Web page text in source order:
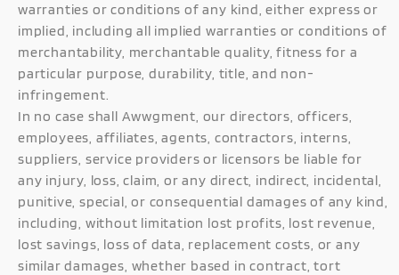
warranties or conditions of any kind, either express or
implied, including all implied warranties or conditions of
merchantability, merchantable quality, fitness for a
particular purpose, durability, title, and non-
infringement.
In no case shall Awwgment, our directors, officers,
employees, affiliates, agents, contractors, interns,
suppliers, service providers or licensors be liable for
any injury, loss, claim, or any direct, indirect, incidental,
punitive, special, or consequential damages of any kind,
including, without limitation lost profits, lost revenue,
lost savings, loss of data, replacement costs, or any
similar damages, whether based in contract, tort